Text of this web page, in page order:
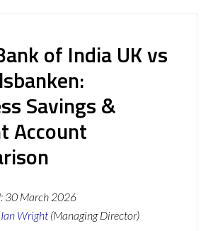
of India UK vs
Savings &
Account
30 March 2026
Ian Wright (Managing Director)